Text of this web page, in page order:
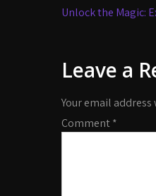
Post
Unlock the Magic:
Leave a
Your email
Comment*